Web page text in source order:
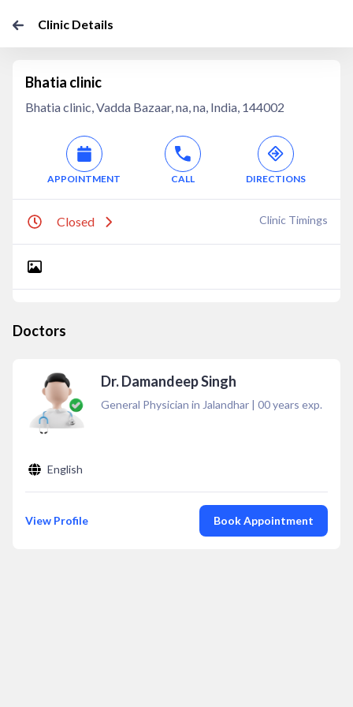
Clinic Details
Bhatia clinic
Bhatia clinic, Vadda Bazaar, na, na, India, 144002
APPOINTMENT CALL DIRECTIONS
Closed Clinic Timings
Doctors
Dr. Damandeep Singh
General Physician in Jalandhar | 00years exp.
English
View Profile Book Appointment